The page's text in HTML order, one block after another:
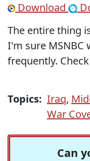
Download
The entire thing
I'm sure
frequently.
Topics: Iraq,
War
Can